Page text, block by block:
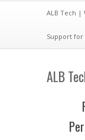
ALB Tech |
Support for
ALB